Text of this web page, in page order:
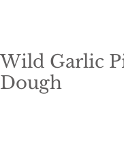
Wild Garlic
Dough